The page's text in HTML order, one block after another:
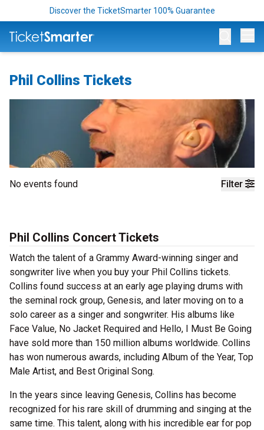
Discover the TicketSmarter 100% Guarantee
Phil Collins Tickets
Filter
No events found
Phil Collins Concert Tickets
Watch the talent of a Grammy Award-winning singer and
songwriter live when you buy your Phil Collins tickets.
Collins found success at an early age playing drums with
the seminal rock group, Genesis, and later moving on to a
solo career as a singer and songwriter. His albums like
Face Value, No Jacket Required and Hello, I Must Be Going
have sold more than 150 million albums worldwide. Collins
has won numerous awards, including Album of the Year, Top
Male Artist, and Best Original Song.
In the years since leaving Genesis, Collins has become
recognized for his rare skill of drumming and singing at the
same time. This talent, along with his incredible ear for pop